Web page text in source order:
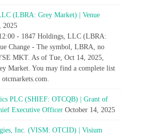
(LBRA: Grey Market) | Venue
2025
- 1847 Holdings, LLC (LBRA:
Change - The symbol, LBRA, no
MKT. As of Tue, Oct 14, 2025,
Market. You may find a complete list
PLC (SHIEF: OTCQB) | Grant of
Executive Officer October 14, 2025
Inc. (VISM: OTCID) | Visium